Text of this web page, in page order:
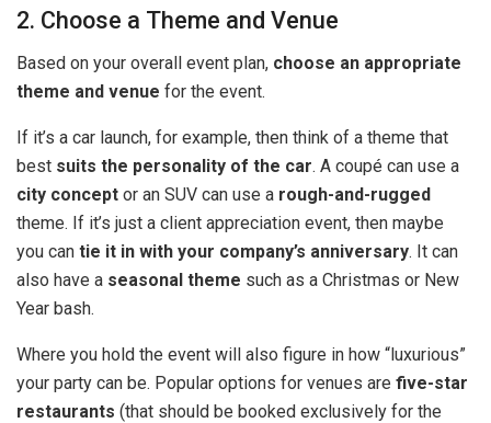
2. Choose a Theme and Venue
Based on your overall event plan, choose an appropriate
theme and venue for the event.
If it’s a car launch, for example, then think of a theme that
best suits the personality of the car. A coupé can use a
city concept or an SUV can use a rough-and-rugged
theme. If it’s just a client appreciation event, then maybe
you can tie it in with your company’s anniversary. It can
also have a seasonal theme such as a Christmas or New
Year bash.
Where you hold the event will also figure in how “luxurious”
your party can be. Popular options for venues are five-star
restaurants (that should be booked exclusively for the